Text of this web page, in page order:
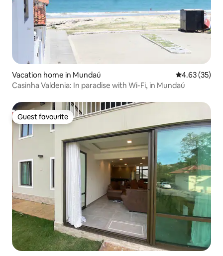
Vacation home in Mundaú 4.63 out of 5
4.63 (35)
Casinha Valdenia: In paradise with Wi-Fi, in Mundaú
Guest favourite
Guest favourite